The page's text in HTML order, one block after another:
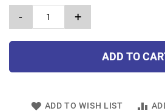
- +
ADD TO
ADD TO WISH LIST